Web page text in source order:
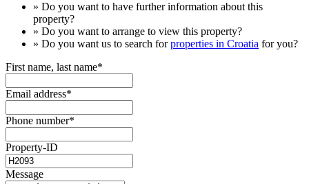
» Do you want to have further information about this
property?
» Do you want to arrange to view this property?
» Do you want us to search forproperties in Croatia for you?
First name, last name*
Email address*
Phone number*
Property-ID
Message